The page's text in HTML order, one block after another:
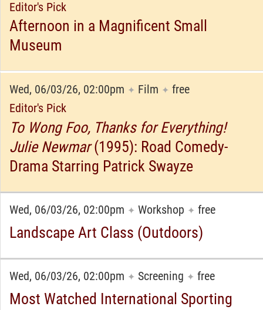
Editor's Pick
Afternoon in a Magnificent Small
Museum
Wed, 06/03/26, 02:00pm ✦ Film ✦ free
Editor's Pick
To Wong Foo, Thanks for Everything!
Julie Newmar(1995): Road Comedy-
Drama Starring Patrick Swayze
Wed, 06/03/26, 02:00pm ✦ Workshop ✦ free
Landscape Art Class (Outdoors)
Wed, 06/03/26, 02:00pm ✦ Screening ✦ free
Most Watched International Sporting